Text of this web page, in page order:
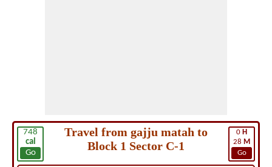
748
cal
Go
0 H
28 M
Go
Travel from gajju matah to
Block 1 Sector C-1